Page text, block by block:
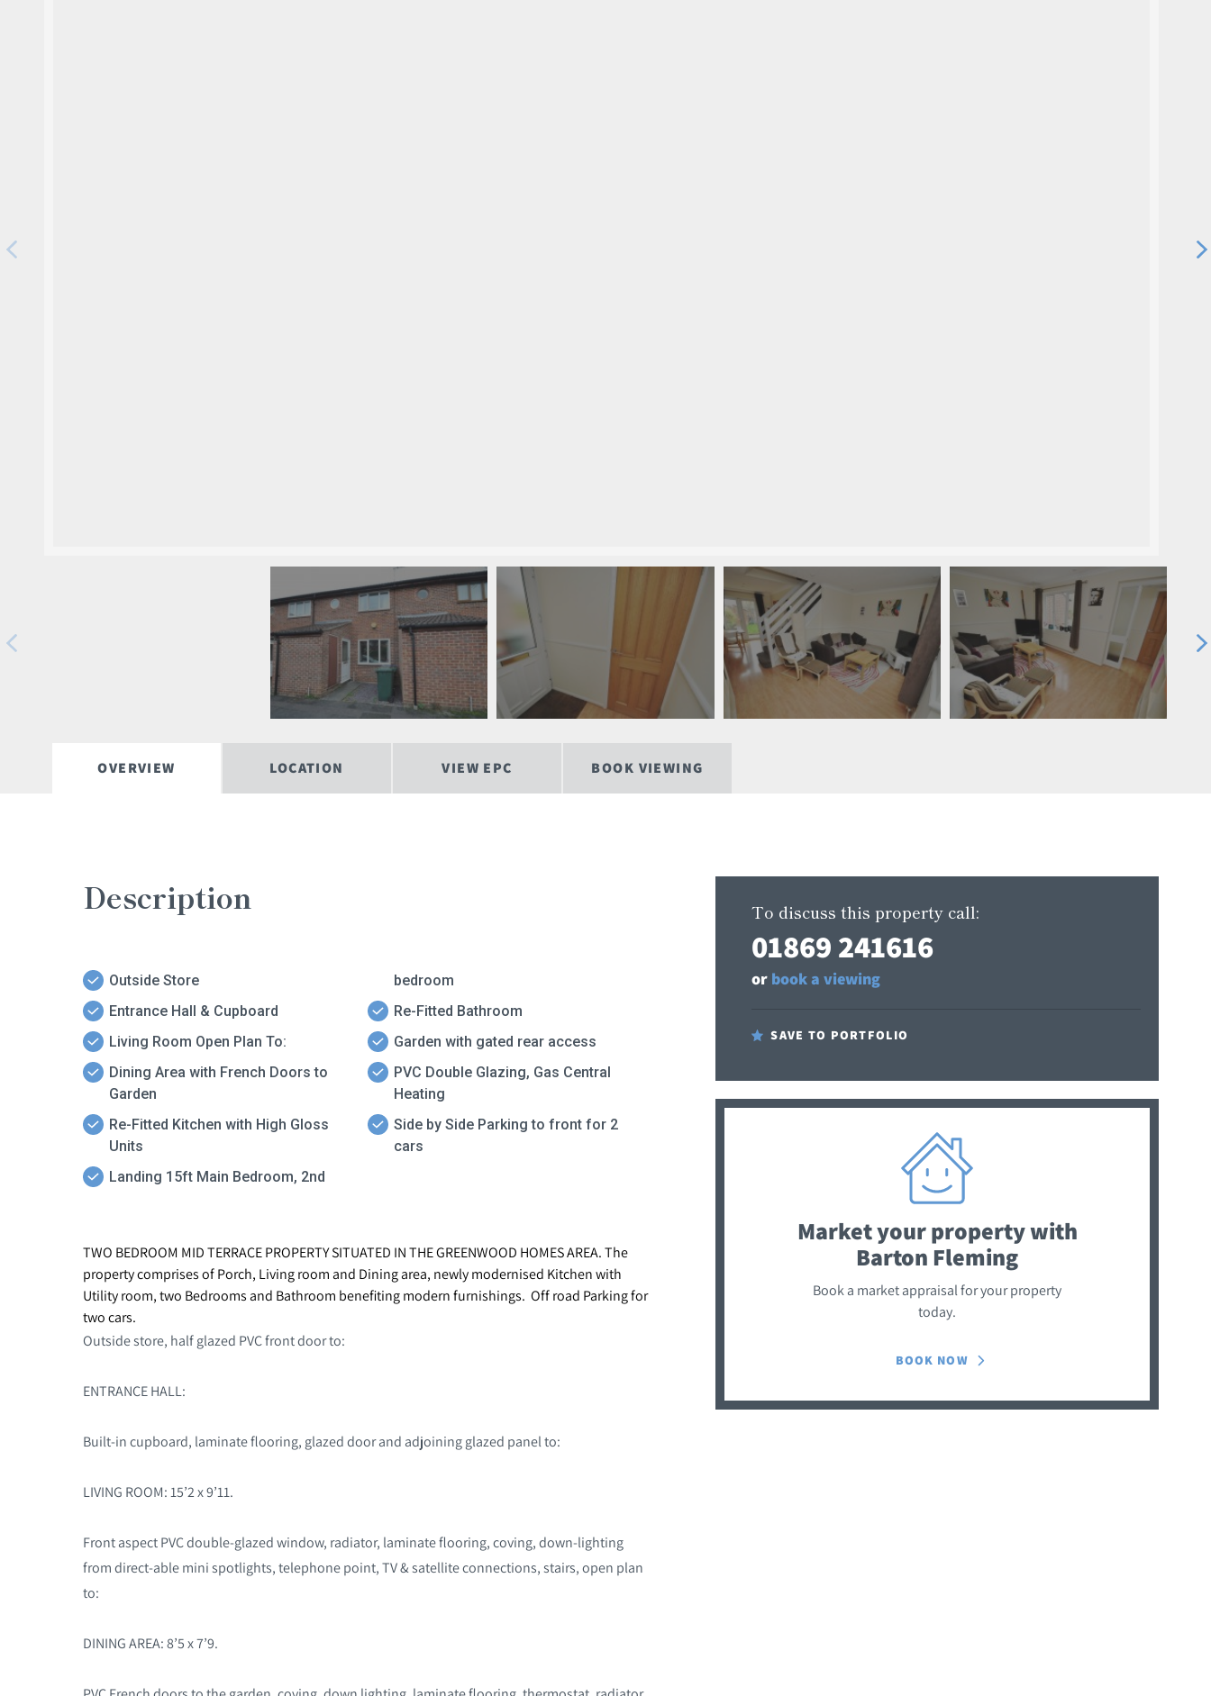
OVERVIEW LOCATION VIEW EPC BOOK VIEWING
Description
Outside Store
Entrance Hall & Cupboard
Living Room Open Plan To:
Dining Area with French Doors to
Garden
Re-Fitted Kitchen with High Gloss
Units
Landing 15ft Main Bedroom, 2nd
bedroom
Re-Fitted Bathroom
Garden with gated rear access
PVC Double Glazing, Gas Central
Heating
Side by Side Parking to front for 2
cars
TWO BEDROOM MID TERRACE PROPERTY SITUATED IN THE GREENWOOD HOMES AREA. The
property comprises of Porch, Living room and Dining area, newly modernised Kitchen with
Utility room, two Bedrooms and Bathroom benefiting modern furnishings. Off road Parking for
two cars.
Outside store, half glazed PVC front door to:
ENTRANCE HALL:
Built-in cupboard, laminate flooring, glazed door and adjoining glazed panel to:
LIVING ROOM: 15’2 x 9’11.
Front aspect PVC double-glazed window, radiator, laminate flooring, coving, down-lighting
from direct-able mini spotlights, telephone point, TV & satellite connections, stairs, open plan
to:
DINING AREA: 8’5 x 7’9.
To discuss this property call:
01869 241616
or book a viewing
SAVE TO PORTFOLIO
Market your propertywith
Barton Fleming
Book a market appraisal for your property
today.
BOOK NOW